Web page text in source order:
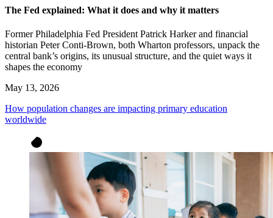
The Fed explained: What it does and why it matters
Former Philadelphia Fed President Patrick Harker and financial
historian Peter Conti-Brown, both Wharton professors, unpack the
central bank’s origins, its unusual structure, and the quiet ways it
shapes the economy
May 13, 2026
How population changes are impacting primary education
worldwide